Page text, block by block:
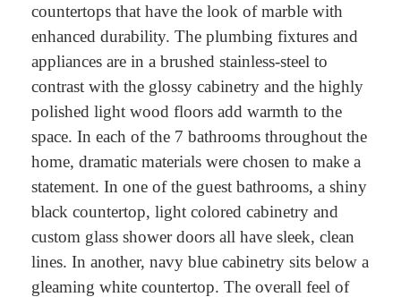
countertops that have the look of marble with
enhanced durability. The plumbing fixtures and
appliances are in a brushed stainless-steel to
contrast with the glossy cabinetry and the highly
polished light wood floors add warmth to the
space. In each of the 7 bathrooms throughout the
home, dramatic materials were chosen to make a
statement. In one of the guest bathrooms, a shiny
black countertop, light colored cabinetry and
custom glass shower doors all have sleek, clean
lines. In another, navy blue cabinetry sits below a
gleaming white countertop. The overall feel of